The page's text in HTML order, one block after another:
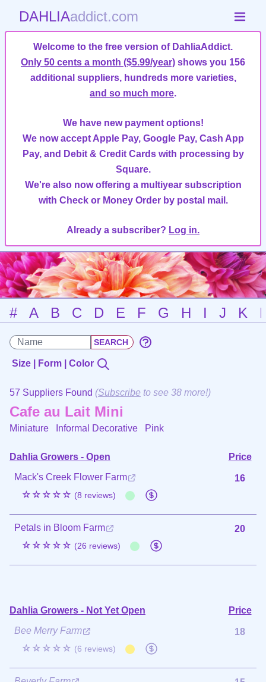
DAHLIAaddict.com
Welcome to the free version of DahliaAddict.
Only 50 cents a month ($5.99/year) shows you 156
additional suppliers, hundreds more varieties,
and so much more.
We have new payment options!
We now accept Apple Pay, Google Pay, Cash App
Pay, and Debit & Credit Cards with processing by
Square.
We're also now offering a multiyear subscription
with Check or Money Order by postal mail.
Already a subscriber? Log in.
# A B C D E F G H I J K
Size | Form | Color
57 Suppliers Found (Subscribe to see 38 more!)
Cafe au Lait Mini
Miniature Informal Decorative Pink
Dahlia Growers - Open
Price
Mack's Creek Flower Farm
☆☆☆☆☆ (8 reviews)
16
Petals in Bloom Farm
☆☆☆☆☆ (26 reviews)
20
Dahlia Growers - Not Yet Open
Price
Bee Merry Farm
☆☆☆☆☆ (6 reviews)
18